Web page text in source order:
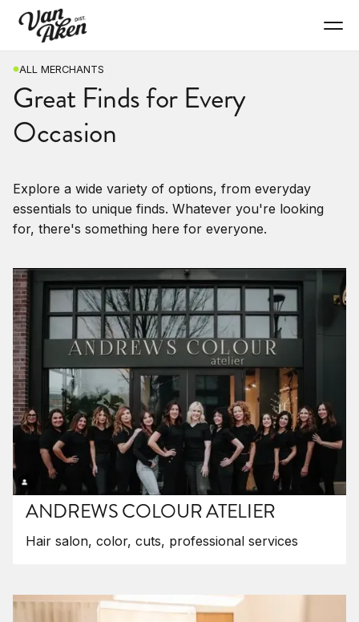
ALL MERCHANTS
Great Finds for Every
Occasion
Explore a wide variety of options, from everyday
essentials to unique finds. Whatever you're looking
for, there's something here for everyone.
ANDREWS COLOUR ATELIER
Hair salon, color, cuts, professional services